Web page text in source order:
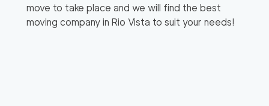
move to take place and we will find the best
moving company in Rio Vista to suit your needs!